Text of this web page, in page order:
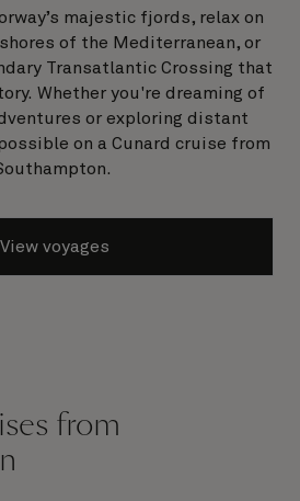
majestic fjords, relax on
of the Mediterranean, or
Transatlantic Crossing that
Whether you're dreaming of
or exploring distant
on a Cunard cruise from
View voyages
from